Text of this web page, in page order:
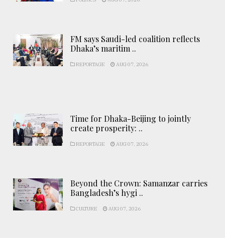
FM says Saudi-led coalition reflects
Dhaka’s maritim ..
REPORTAGE AUG 07, 2026
Time for Dhaka-Beijing to jointly
create prosperity: ..
REPORTAGE AUG 07, 2026
Beyond the Crown: Samanzar carries
Bangladesh’s hygi ..
CULTURE AUG 07, 2026